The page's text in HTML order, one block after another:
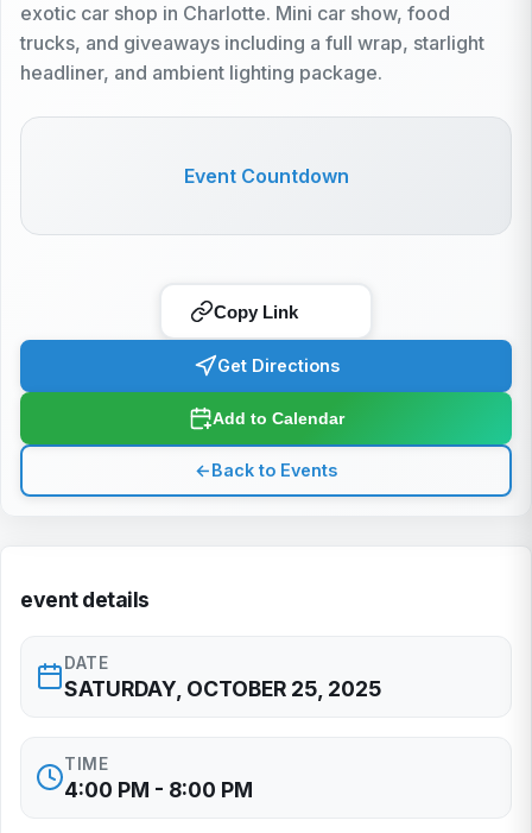
exotic car shop in Charlotte. Mini car show, food
trucks, and giveaways including a full wrap, starlight
headliner, and ambient lighting package.
Event Countdown
Copy Link
Get Directions
Add to Calendar
←Back to Events
event details
DATE
SATURDAY, OCTOBER 25, 2025
TIME
4:00 PM - 8:00 PM